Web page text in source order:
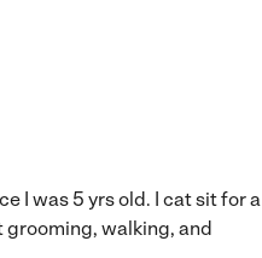
I was 5 yrs old. I cat sit for a
grooming, walking, and